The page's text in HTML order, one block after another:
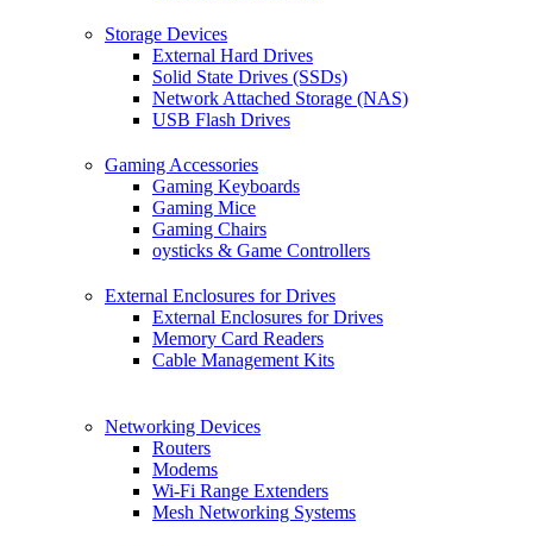
Storage Devices
External Hard Drives
Solid State Drives (SSDs)
Network Attached Storage (NAS)
USB Flash Drives
Gaming Accessories
Gaming Keyboards
Gaming Mice
Gaming Chairs
oysticks & Game Controllers
External Enclosures for Drives
External Enclosures for Drives
Memory Card Readers
Cable Management Kits
Networking Devices
Routers
Modems
Wi-Fi Range Extenders
Mesh Networking Systems